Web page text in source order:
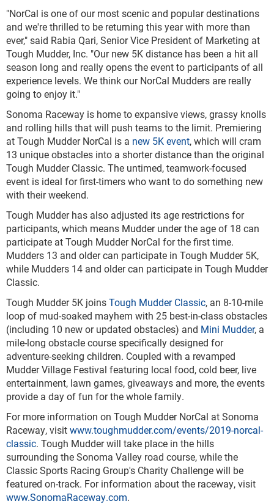
"NorCal is one of our most scenic and popular destinations
and we're thrilled to be returning this year with more than
ever," said Rabia Qari, Senior Vice President of Marketing at
Tough Mudder, Inc. "Our new 5K distance has been a hit all
season long and really opens the event to participants of all
experience levels. We think our NorCal Mudders are really
going to enjoy it."
Sonoma Raceway is home to expansive views, grassy knolls
and rolling hills that will push teams to the limit. Premiering
at Tough Mudder NorCal is a new 5K event, which will cram
13 unique obstacles into a shorter distance than the original
Tough Mudder Classic. The untimed, teamwork-focused
event is ideal for first-timers who want to do something new
with their weekend.
Tough Mudder has also adjusted its age restrictions for
participants, which means Mudder under the age of 18 can
participate at Tough Mudder NorCal for the first time.
Mudders 13 and older can participate in Tough Mudder 5K,
while Mudders 14 and older can participate in Tough Mudder
Classic.
Tough Mudder 5K joinsTough Mudder Classic, an 8-10-mile
loop of mud-soaked mayhem with 25 best-in-class obstacles
(including 10 new or updated obstacles) and Mini Mudder, a
mile-long obstacle course specifically designed for
adventure-seeking children. Coupled with a revamped
Mudder Village Festival featuring local food, cold beer, live
entertainment, lawn games, giveaways and more, the events
provide a day of fun for the whole family.
For more information on Tough Mudder NorCal at Sonoma
Raceway, visitwww.toughmudder.com/events/2019-norcal-
classic. Tough Mudder will take place in the hills
surrounding the Sonoma Valley road course, while the
Classic Sports Racing Group's Charity Challenge will be
featured on-track. For information about the raceway, visit
www.SonomaRaceway.com.